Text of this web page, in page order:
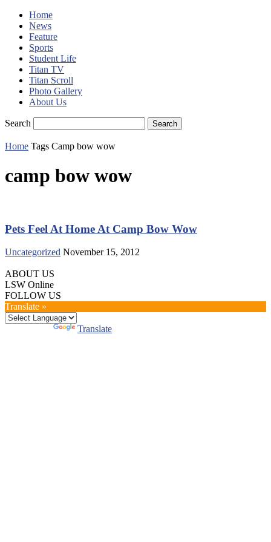
Home
News
Feature
Sports
Student Life
Titan TV
Titan Scroll
Photo Gallery
About Us
Search
Home Tags Camp bow wow
camp bow wow
Pets Feel At Home At Camp Bow Wow
Uncategorized November 15, 2012
ABOUT US
LSW Online
FOLLOW US
Translate »
Translate